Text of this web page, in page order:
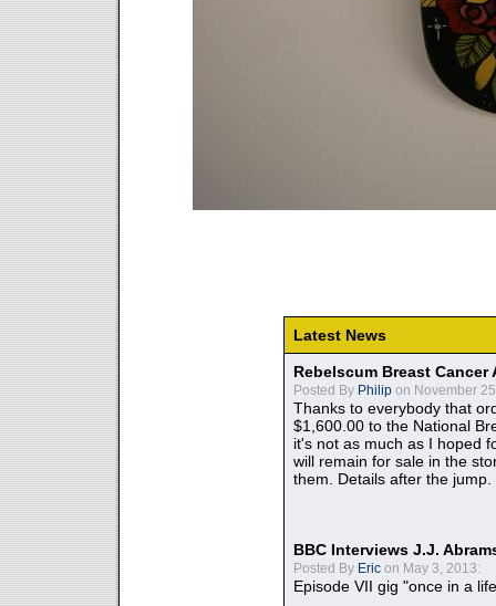
Latest News
Rebelscum Breast
Posted By Philip on November
Thanks to everybody that
$1,600.00 to the National
it's not as much as I hoped
will remain for sale in the
them. Details after the jump.
BBC Interviews J.J.
Posted By Eric on May 3, 2013:
Episode VII gig "once in a